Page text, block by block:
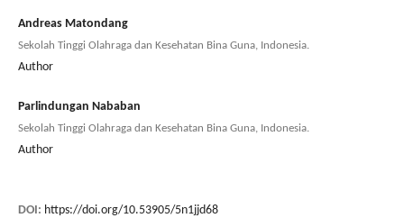
Andreas Matondang
Sekolah Tinggi Olahraga dan Kesehatan Bina Guna, Indonesia.
Author
Parlindungan Nababan
Sekolah Tinggi Olahraga dan Kesehatan Bina Guna, Indonesia.
Author
DOI: https://doi.org/10.53905/5n1jjd68